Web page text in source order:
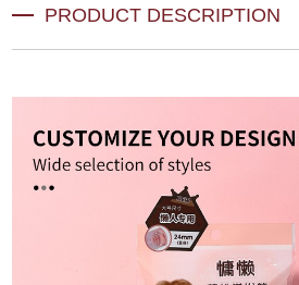
PRODUCT DESCRIPTION